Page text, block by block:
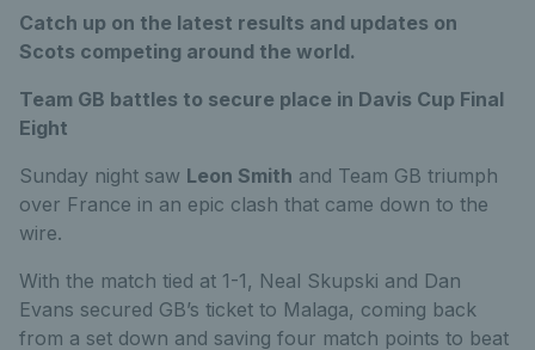
Catch up on the latest results and updates on
Scots competing around the world.
Team GB battles to secure place in Davis Cup Final
Eight
Sunday night saw Leon Smith and Team GB triumph
over France in an epic clash that came down to the
wire.
With the match tied at 1-1, Neal Skupski and Dan
Evans secured GB’s ticket to Malaga, coming back
from a set down and saving four match points to beat